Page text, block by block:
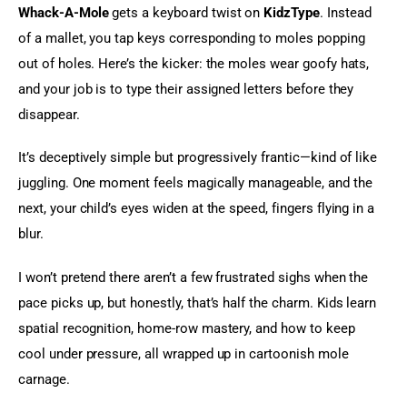
Whack-A-Mole gets a keyboard twist on KidzType. Instead
of a mallet, you tap keys corresponding to moles popping
out of holes. Here’s the kicker: the moles wear goofy hats,
and your job is to type their assigned letters before they
disappear.
It’s deceptively simple but progressively frantic—kind of like
juggling. One moment feels magically manageable, and the
next, your child’s eyes widen at the speed, fingers flying in a
blur.
I won’t pretend there aren’t a few frustrated sighs when the
pace picks up, but honestly, that’s half the charm. Kids learn
spatial recognition, home-row mastery, and how to keep
cool under pressure, all wrapped up in cartoonish mole
carnage.